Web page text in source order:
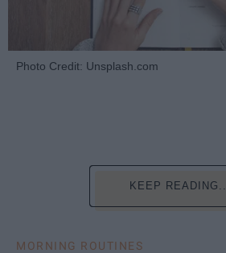
Photo Credit: Unsplash.com
KEEP READING...
MORNING ROUTINES